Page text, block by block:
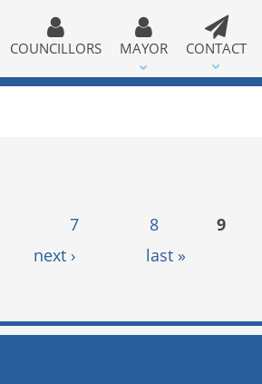
COUNCILLORS MAYOR CONTACT
7 8 9
next › last »